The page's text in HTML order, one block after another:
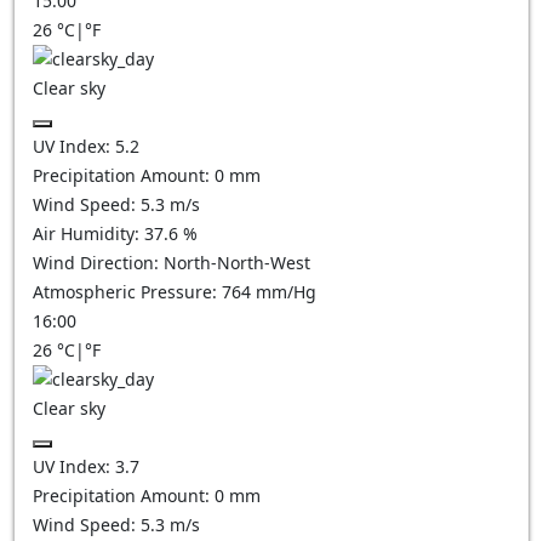
26 °C|°F
Clear sky
UV Index: 5.2
Precipitation Amount: 0 mm
Wind Speed: 5.3 m/s
Air Humidity: 37.6 %
Wind Direction: North-North-West
Atmospheric Pressure: 764 mm/Hg
16:00
26 °C|°F
Clear sky
UV Index: 3.7
Precipitation Amount: 0 mm
Wind Speed: 5.3 m/s